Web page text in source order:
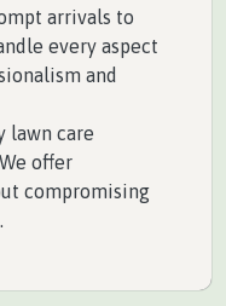
arrivals to
every aspect
and
lawn care
offer
compromising